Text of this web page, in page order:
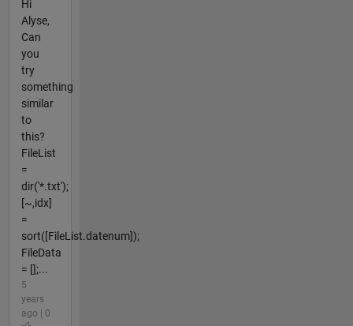
Hi
Alyse,
Can
you
try
something
similar
to
this?
FileList
=
dir('*.txt');
[~,idx]
=
sort([FileList.datenum]);
FileData
= [];...
5
years
ago | 0